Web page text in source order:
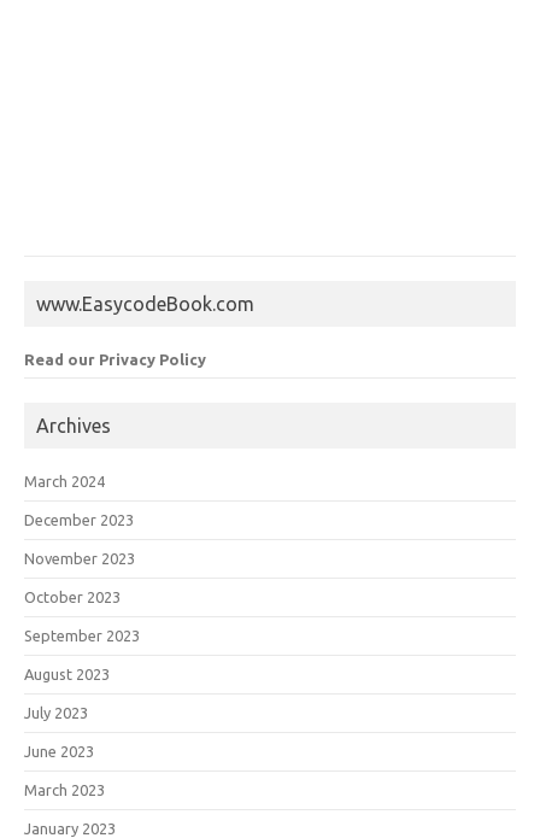
www.EasycodeBook.com
Read our Privacy Policy
Archives
March 2024
December 2023
November 2023
October 2023
September 2023
August 2023
July 2023
June 2023
March 2023
January 2023